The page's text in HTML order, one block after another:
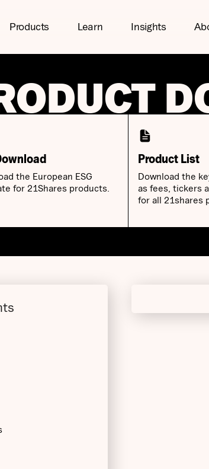
Products Learn Insights
the European ESG
for 21Shares products.
Product List
Download the
as fees, tickers
for all 21shares